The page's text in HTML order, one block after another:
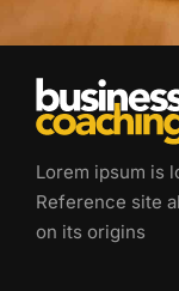
Lorem ipsum is
Reference site
on its origins